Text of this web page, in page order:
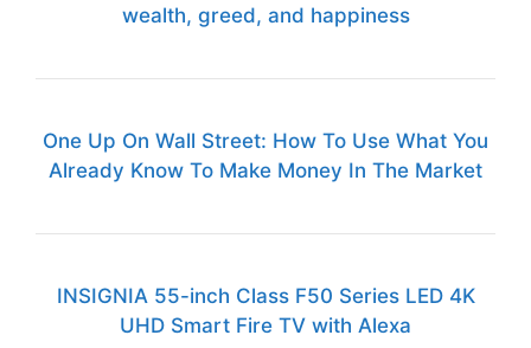
wealth, greed, and happiness
One Up On Wall Street: How To Use What You
Already Know To Make Money In The Market
INSIGNIA 55-inch Class F50 Series LED 4K
UHD Smart Fire TV with Alexa